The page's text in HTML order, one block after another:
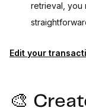
retrieval, you
Edit your
🎨